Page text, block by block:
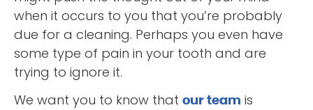
when it occurs to you that you’re probably
due for a cleaning. Perhaps you even have
some type of pain in your tooth and are
trying to ignore it.
We want you to know that our team is